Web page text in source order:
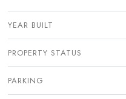
YEAR BUILT
PROPERTY STATUS
PARKING